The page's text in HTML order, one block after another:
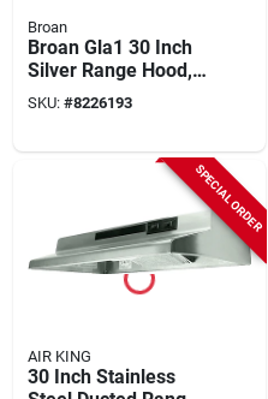
Broan
Broan Gla1 30 Inch
Silver Range Hood,
350 Cfm, Stainless
Steel
SKU: #8226193
SPECIAL ORDER
AIR KING
30 Inch Stainless